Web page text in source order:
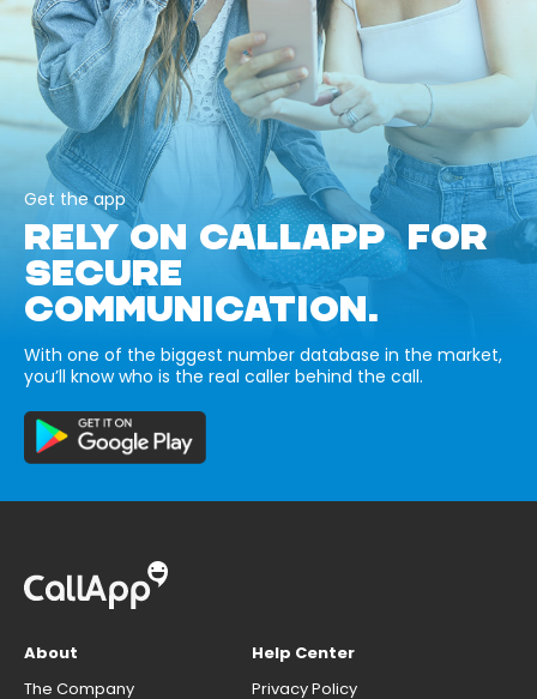
Get the app
RELY ON CALLAPP FOR
SECURE
COMMUNICATION.
With one of the biggest number database in the market,
you’ll know who is the real caller behind the call.
About
The Company
Help Center
Privacy Policy